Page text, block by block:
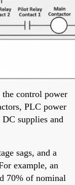
control power
PLC power
supplies and
sags, and a
example, an
70% of nominal